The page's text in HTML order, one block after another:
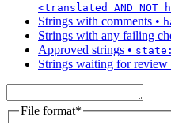
<translated AND NOT
Strings with comments •
Strings with any failing
Approved strings •
Strings waiting for review
File format*